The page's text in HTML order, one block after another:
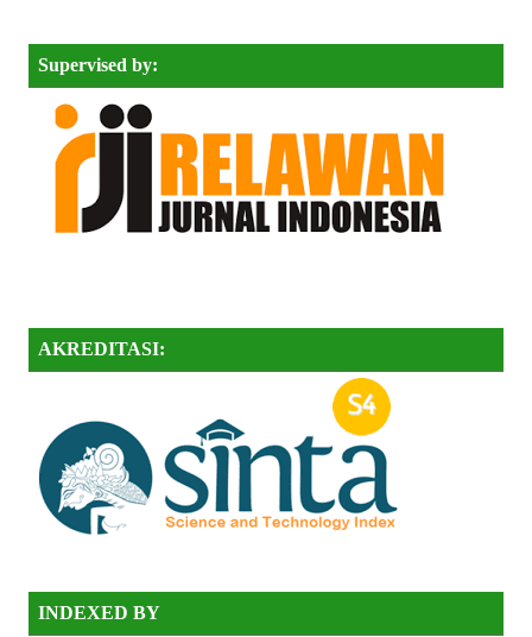
Supervised by:
AKREDITASI:
INDEXED BY